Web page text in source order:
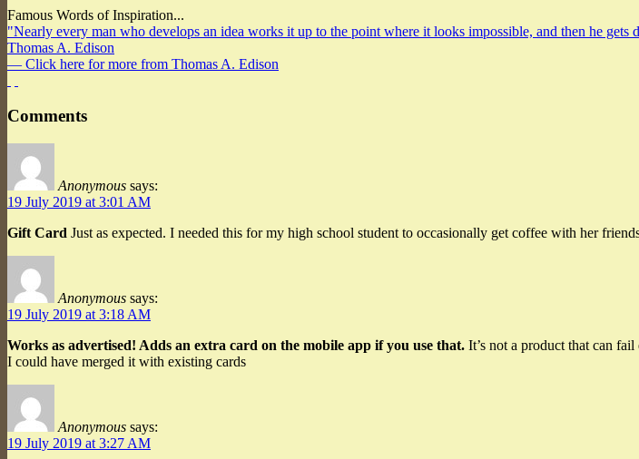
Famous Words of Inspiration...
"Nearly every man who develops an idea works it up to the point where it looks impossible, and then he gets
Thomas A. Edison
— Click here for more from Thomas A. Edison
Comments
Anonymous says:
19 July 2019 at 3:01 AM
Gift Card Just as expected. I needed this for my high school student to occasionally get coffee with her
Anonymous says:
19 July 2019 at 3:18 AM
Works as advertised! Adds an extra card on the mobile app if you use that. It’s not a product that can
I could have merged it with existing cards
Anonymous says:
19 July 2019 at 3:27 AM